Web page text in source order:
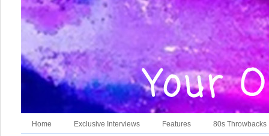
Home Exclusive Interviews Features 80s Throwbacks